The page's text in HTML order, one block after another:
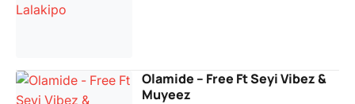
Olamide – Free Ft Seyi Vibez &
Muyeez